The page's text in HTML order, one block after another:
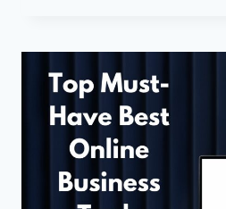
SOFTWARE:
BOOST
YOUR
SOCIAL
PRESENCE